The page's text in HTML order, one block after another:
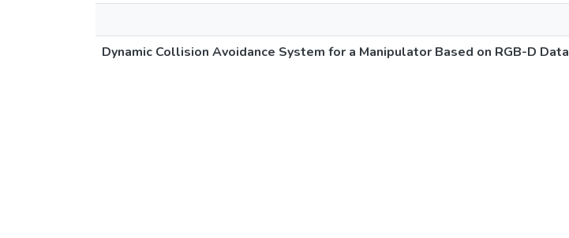
Dynamic Collision Avoidance System for a Manipulator Based on RGB-D Data